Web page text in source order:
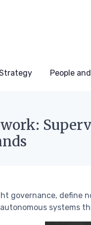
People
governance, define
systems